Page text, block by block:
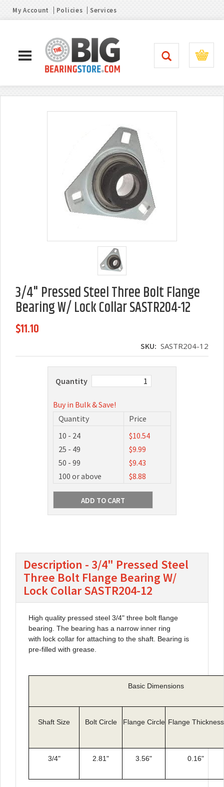
My Account Policies Services
3/4" Pressed Steel Three Bolt Flange
Bearing W/ Lock Collar SASTR204-12
$11.10
SKU: SASTR204-12
Quantity
Buy in Bulk & Save!
Quantity
Price
10 - 24
$10.54
25 - 49
$9.99
50 - 99
$9.43
100 or above
$8.88
Description - 3/4" Pressed Steel
Three Bolt Flange Bearing W/
Lock Collar SASTR204-12
High quality pressed steel 3/4" three bolt flange
bearing. The bearing has a narrow inner ring
with lock collar for attaching to the shaft. Bearing is
pre-filled with grease.
Basic Dimensions
Shaft Size Bolt Circle Flange Circle Flange Thickness
3/4" 2.81" 3.56" 0.16"